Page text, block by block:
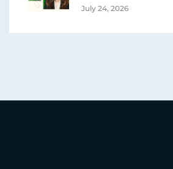
July 24, 2026